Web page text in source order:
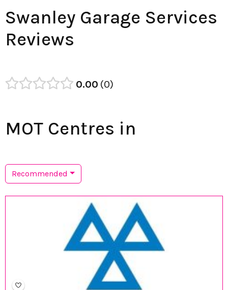
Swanley Garage Services
Reviews
0.00 0
MOT Centres in
Recommended